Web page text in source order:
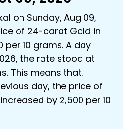
on Sunday, Aug 09,
of 24-carat Gold in
per 10 grams. A day
the rate stood at
This means that,
day, the price of
by ₹2,500 per 10